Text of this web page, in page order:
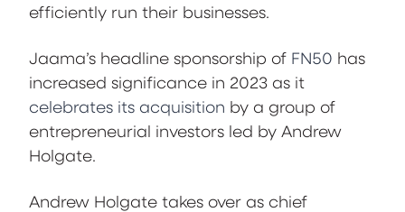
efficiently run their businesses.
Jaama’s headline sponsorship of FN50 has
increased significance in 2023 as it
celebrates its acquisition by a group of
entrepreneurial investors led by Andrew
Holgate.
Andrew Holgate takes over as chief